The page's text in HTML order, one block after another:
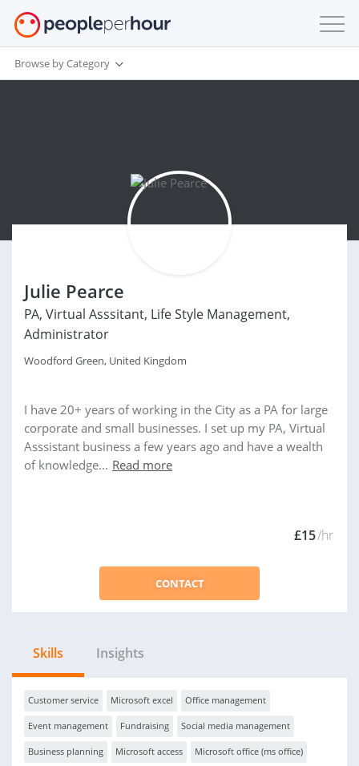
Browse by Category
Julie Pearce
PA, Virtual Asssitant, Life Style Management,
Administrator
Woodford Green, United Kingdom
I have 20+ years of working in the City as a PA for large
corporate and small businesses. I set up my PA, Virtual
Asssistant business a few years ago and have a wealth
of knowledge... Read more
£15/hr
CONTACT
Skills Insights
Customer service Microsoft excel Office management
Event management Fundraising Social media management
Business planning Microsoft access Microsoft office (ms office)